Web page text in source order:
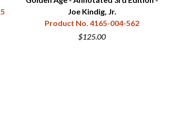
Joe Kindig, Jr.
Product No. 4165-004-562
$125.00